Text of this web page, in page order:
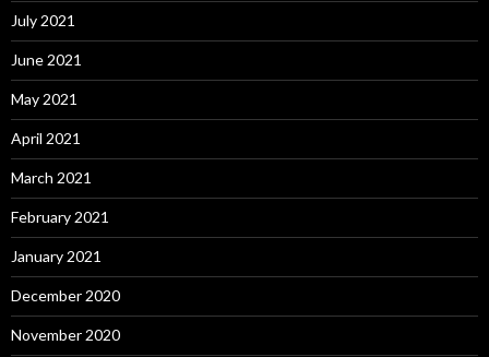
July 2021
June 2021
May 2021
April 2021
March 2021
February 2021
January 2021
December 2020
November 2020